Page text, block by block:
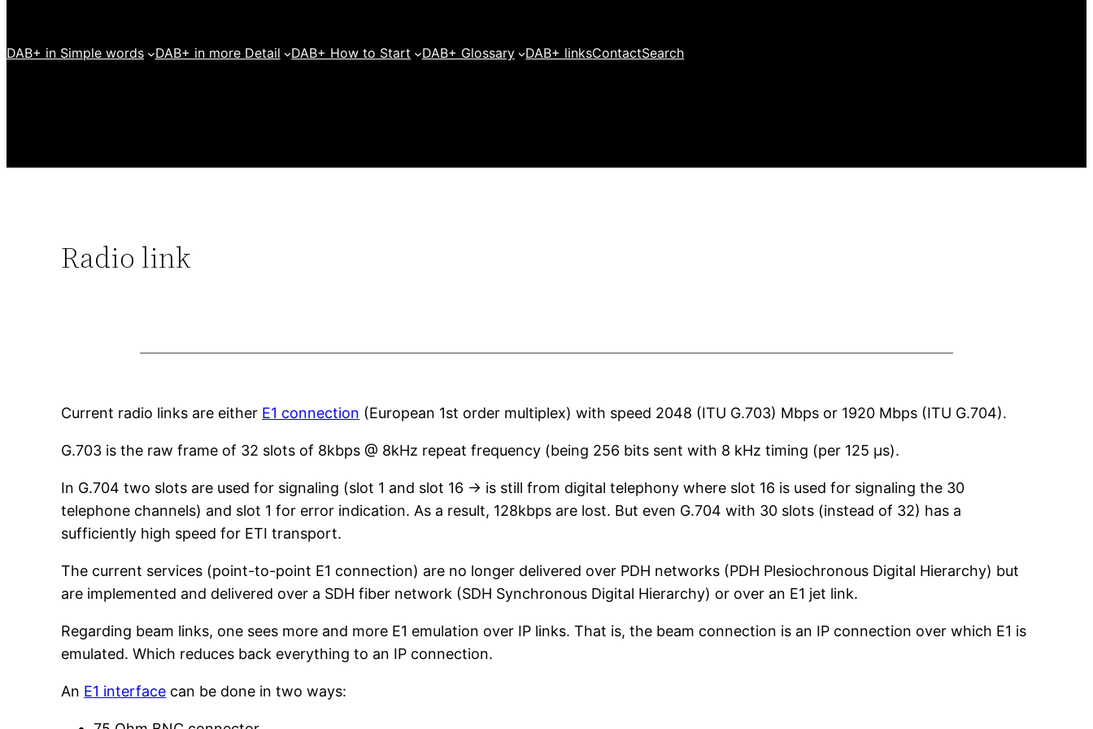
DAB+ in Simple words DAB+ in more Detail DAB+ How to Start DAB+ Glossary DAB+ linksContactSearch
Radio link
Current radio links are either E1 connection (European 1st order multiplex) with speed 2048 (ITU G.703) Mbps or 1920 Mbps (ITU G.704).
G.703 is the raw frame of 32 slots of 8kbps @ 8kHz repeat frequency (being 256 bits sent with 8 kHz timing (per 125 µs).
In G.704 two slots are used for signaling (slot 1 and slot 16 -> is still from digital telephony where slot 16 is used for signaling the 30
telephone channels) and slot 1 for error indication. As a result, 128kbps are lost. But even G.704 with 30 slots (instead of 32) has a
sufficiently high speed for ETI transport.
The current services (point-to-point E1 connection) are no longer delivered over PDH networks (PDH Plesiochronous Digital Hierarchy) but
are implemented and delivered over a SDH fiber network (SDH Synchronous Digital Hierarchy) or over an E1 jet link.
Regarding beam links, one sees more and more E1 emulation over IP links. That is, the beam connection is an IP connection over which E1 is
emulated. Which reduces back everything to an IP connection.
An E1 interface can be done in two ways: